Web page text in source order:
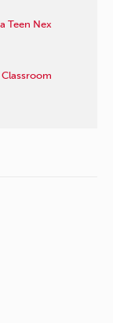
Teen Nex
Classroom